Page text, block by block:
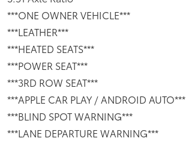
***ONE OWNER VEHICLE***
***LEATHER***
***HEATED SEATS***
***POWER SEAT***
***3RD ROW SEAT***
***APPLE CAR PLAY / ANDROID AUTO***
***BLIND SPOT WARNING***
***LANE DEPARTURE WARNING***